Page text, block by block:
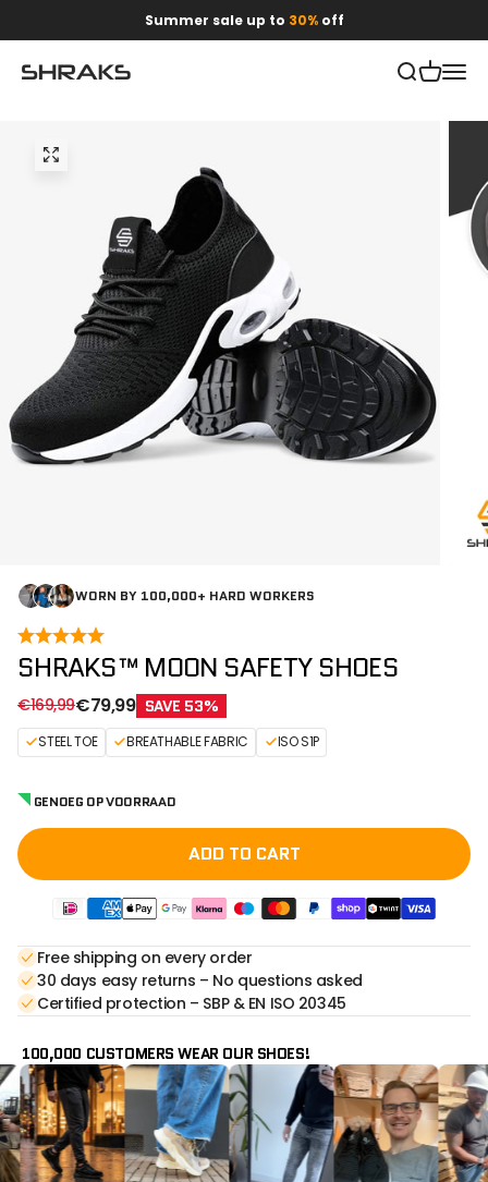
Summer sale up to 30%off
Shraks Open search
Open cart
Open
Zoom
WORN BY 100,000+ HARD WORKERS
SHRAKS™ MOON SAFETY SHOES
Sale price
€79,99
Regular price
€169,99 SAVE 53%
STEEL TOE BREATHABLE FABRIC ISO S1P
GENOEG OP VOORRAAD
ADD TO CART
Free shipping on every order
30 days easy returns – No questions asked
Certified protection – SBP & EN ISO 20345
100,000 CUSTOMERS WEAR OUR SHOES!